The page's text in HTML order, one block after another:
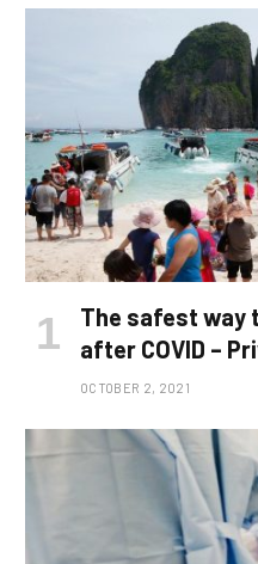
The safest way
after COVID –
OCTOBER 2, 2021